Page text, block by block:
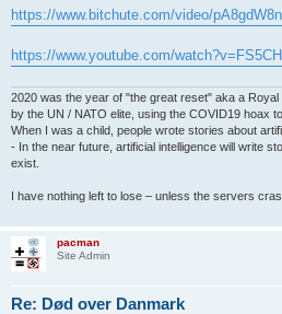
https://www.bitchute.com/video/
https://www.youtube.com/
2020 was the year of "the great reset" aka a
by the UN / NATO elite, using the COVID19 hoax
When I was a child, people wrote stories about
- In the near future, artificial intelligence will write
exist.
I have nothing left to lose – unless the servers
pacman
Site Admin
Re: Død over Danmark